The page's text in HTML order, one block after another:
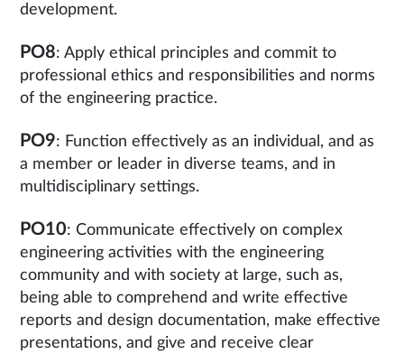
development.
PO8: Apply ethical principles and commit to
professional ethics and responsibilities and norms
of the engineering practice.
PO9: Function effectively as an individual, and as
a member or leader in diverse teams, and in
multidisciplinary settings.
PO10: Communicate effectively on complex
engineering activities with the engineering
community and with society at large, such as,
being able to comprehend and write effective
reports and design documentation, make effective
presentations, and give and receive clear